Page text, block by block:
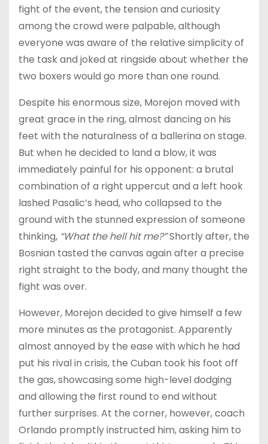
fight of the event, the tension and curiosity
among the crowd were palpable, although
everyone was aware of the relative simplicity of
the task and joked at ringside about whether the
two boxers would go more than one round.
Despite his enormous size, Morejon moved with
great grace in the ring, almost dancing on his
feet with the naturalness of a ballerina on stage.
But when he decided to land a blow, it was
immediately painful for his opponent: a brutal
combination of a right uppercut and a left hook
lashed Pasalic’s head, who collapsed to the
ground with the stunned expression of someone
thinking, “What the hell hit me?”Shortly after, the
Bosnian tasted the canvas again after a precise
right straight to the body, and many thought the
fight was over.
However, Morejon decided to give himself a few
more minutes as the protagonist. Apparently
almost annoyed by the ease with which he had
put his rival in crisis, the Cuban took his foot off
the gas, showcasing some high-level dodging
and allowing the first round to end without
further surprises. At the corner, however, coach
Orlando promptly instructed him, asking him to